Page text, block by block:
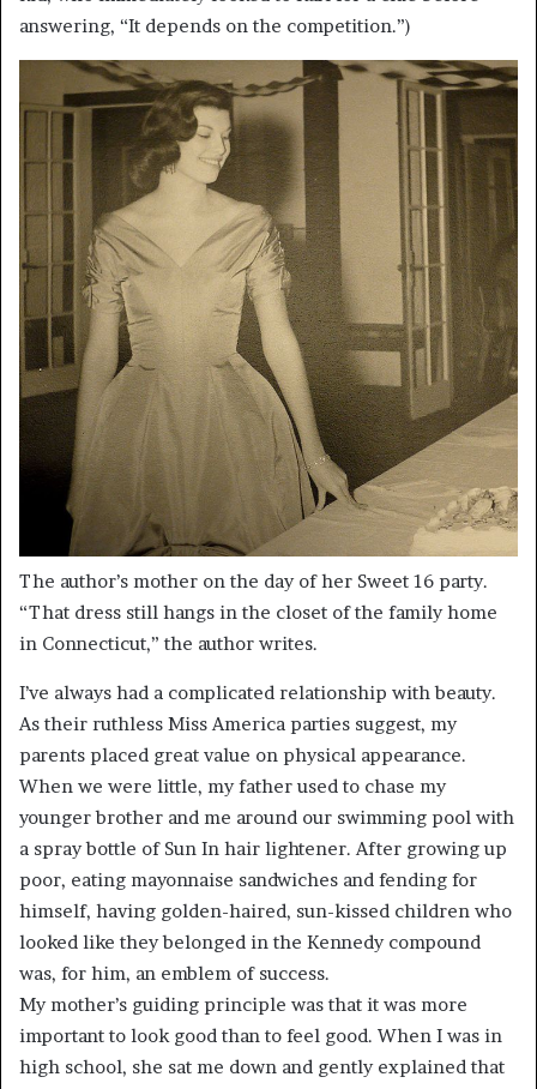
answering, “It depends on the competition.”)
The author’s mother on the day of her Sweet 16 party.
“That dress still hangs in the closet of the family home
in Connecticut,” the author writes.
I’ve always had a complicated relationship with beauty.
As their ruthless Miss America parties suggest, my
parents placed great value on physical appearance.
When we were little, my father used to chase my
younger brother and me around our swimming pool with
a spray bottle of Sun In hair lightener. After growing up
poor, eating mayonnaise sandwiches and fending for
himself, having golden-haired, sun-kissed children who
looked like they belonged in the Kennedy compound
was, for him, an emblem of success.
My mother’s guiding principle was that it was more
important to look good than to feel good. When I was in
high school, she sat me down and gently explained that